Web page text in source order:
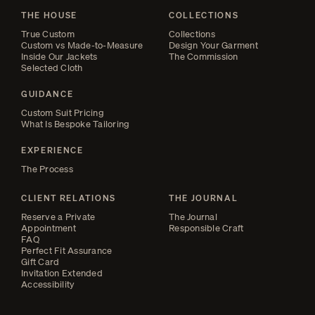
THE HOUSE
True Custom
Custom vs Made-to-Measure
Inside Our Jackets
Selected Cloth
GUIDANCE
Custom Suit Pricing
What Is Bespoke Tailoring
EXPERIENCE
The Process
CLIENT RELATIONS
Reserve a Private
Appointment
FAQ
Perfect Fit Assurance
Gift Card
Invitation Extended
Accessibility
COLLECTIONS
Collections
Design Your Garment
The Commission
THE JOURNAL
The Journal
Responsible Craft